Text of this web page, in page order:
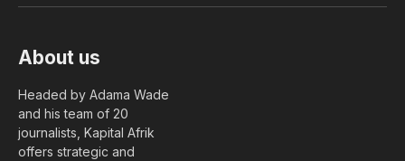
About us
Headed by Adama Wade
and his team of 20
journalists, Kapital Afrik
offers strategic and